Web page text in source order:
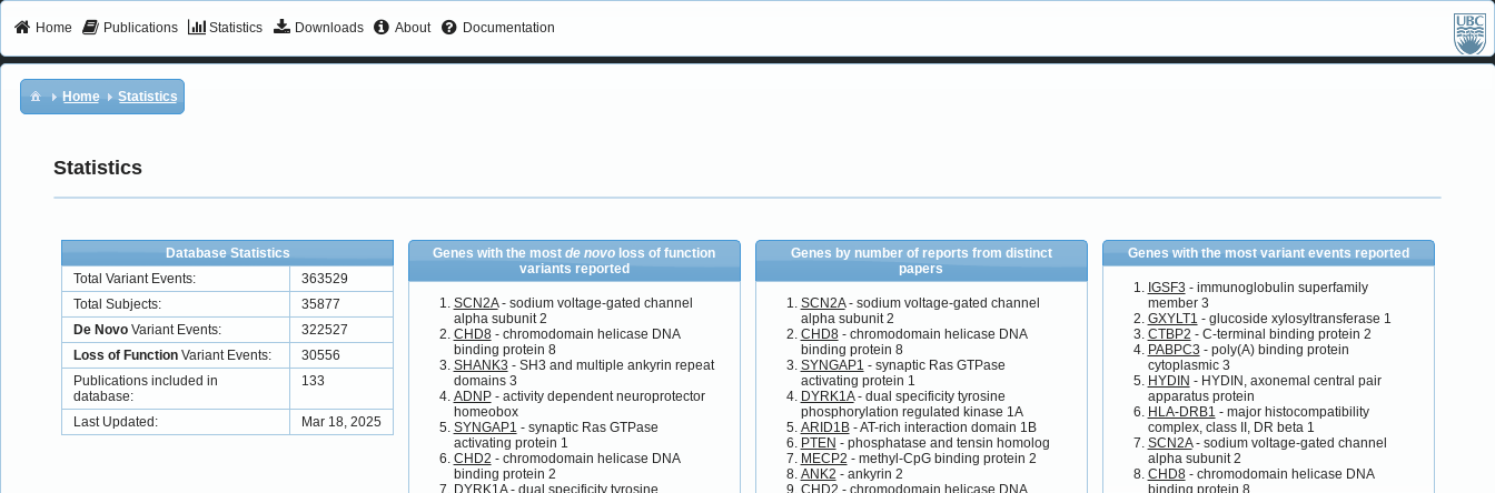
Home Publications Statistics Downloads About Documentation
Home Statistics
Statistics
Database Statistics
Total Variant Events:
363529
Total Subjects:
35877
De Novo Variant Events:
322527
Loss of Function Variant Events:
30556
Publications included in
database:
133
Last Updated: Mar 18, 2025
Genes with the mostde novo loss of function
variants reported
SCN2A- sodium voltage-gated channel
alpha subunit 2
CHD8- chromodomain helicase DNA
binding protein 8
SHANK3 - SH3 and multiple ankyrin repeat
domains 3
ADNP- activity dependent neuroprotector
homeobox
SYNGAP1 - synaptic Ras GTPase
activating protein 1
CHD2 - chromodomain helicase DNA
binding protein 2
DYRK1A- dual specificity tyrosine
Genes by number of reports from distinct
papers
SCN2A- sodium voltage-gated channel
alpha subunit 2
CHD8- chromodomain helicase DNA
binding protein 8
SYNGAP1 - synaptic Ras GTPase
activating protein 1
DYRK1A- dual specificity tyrosine
phosphorylation regulated kinase 1A
ARID1B- AT-rich interaction domain 1B
PTEN - phosphatase and tensin homolog
MECP2 - methyl-CpG binding protein 2
ANK2 - ankyrin 2
CHD2 - chromodomain helicase DNA
Genes with the most variant events reported
IGSF3 - immunoglobulin superfamily
member 3
GXYLT1 - glucoside xylosyltransferase 1
CTBP2 - C-terminal binding protein 2
PABPC3 - poly(A) binding protein
cytoplasmic 3
HYDIN - HYDIN, axonemal central pair
apparatus protein
HLA-DRB1 - major histocompatibility
complex, class II, DR beta 1
SCN2A- sodium voltage-gated channel
alpha subunit 2
CHD8- chromodomain helicase DNA
binding protein 8